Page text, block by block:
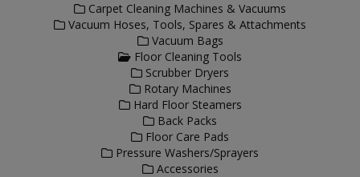
Carpet Cleaning Machines & Vacuums
Vacuum Hoses, Tools, Spares & Attachments
Vacuum Bags
Floor Cleaning Tools
Scrubber Dryers
Rotary Machines
Hard Floor Steamers
Back Packs
Floor Care Pads
Pressure Washers/Sprayers
Accessories